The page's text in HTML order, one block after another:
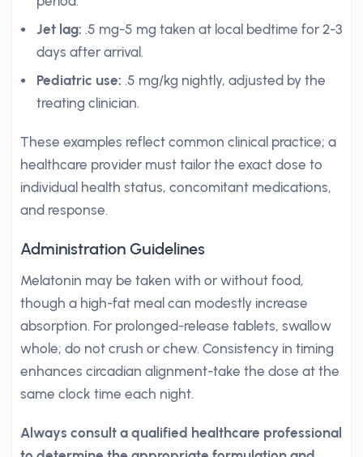
Jet lag: .5 mg-5 mg taken at local bedtime for 2-3
days after arrival.
Pediatric use: .5 mg/kg nightly, adjusted by the
treating clinician.
These examples reflect common clinical practice; a
healthcare provider must tailor the exact dose to
individual health status, concomitant medications,
and response.
Administration Guidelines
Melatonin may be taken with or without food,
though a high-fat meal can modestly increase
absorption. For prolonged-release tablets, swallow
whole; do not crush or chew. Consistency in timing
enhances circadian alignment-take the dose at the
same clock time each night.
Always consult a qualified healthcare professional